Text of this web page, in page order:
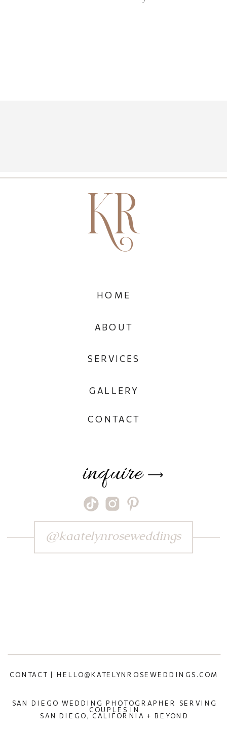
SAN DIEGO WEDDING PHOTOGRAPHER SERVING
COUPLES IN
SAN DIEGO, CALIFORNIA + BEYOND
CONTACT | HELLO@KATELYNROSEWEDDINGS.COM
⟶
inquire
CONTACT
GALLERY
SERVICES
ABOUT
HOME
@kaatelynroseweddings